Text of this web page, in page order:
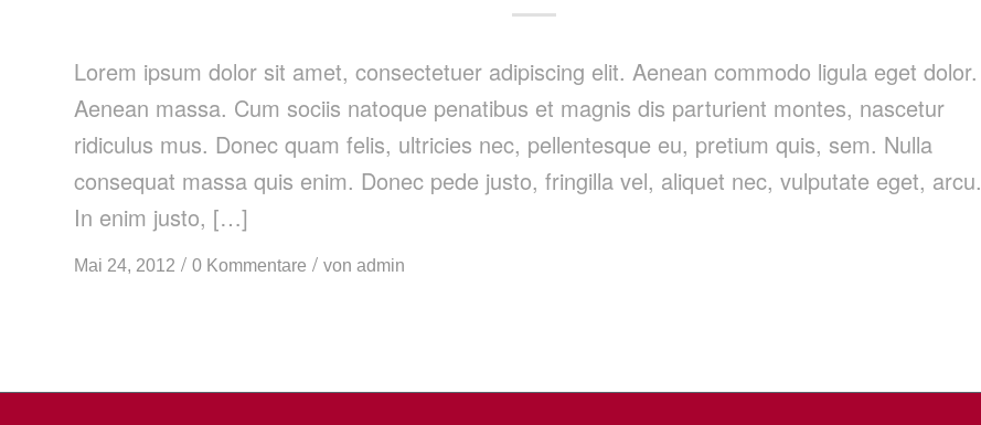
Lorem ipsum dolor sit amet, consectetuer adipiscing elit. Aenean commodo ligula eget dolor.
Aenean massa. Cum sociis natoque penatibus et magnis dis parturient montes, nascetur
ridiculus mus. Donec quam felis, ultricies nec, pellentesque eu, pretium quis, sem. Nulla
consequat massa quis enim. Donec pede justo, fringilla vel, aliquet nec, vulputate eget, arcu.
In enim justo, […]
Mai 24, 2012 / 0 Kommentare / von admin